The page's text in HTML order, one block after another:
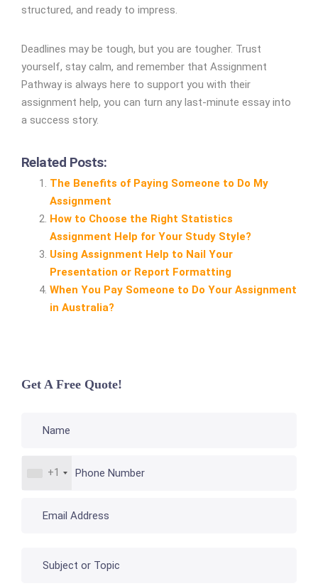
structured, and ready to impress.
Deadlines may be tough, but you are tougher. Trust
yourself, stay calm, and remember that Assignment
Pathway is always here to support you with their
assignment help, you can turn any last-minute essay into
a success story.
Related Posts:
The Benefits of Paying Someone to Do My
Assignment
How to Choose the Right Statistics
Assignment Help for Your Study Style?
Using Assignment Help to Nail Your
Presentation or Report Formatting
When You Pay Someone to Do Your Assignment
in Australia?
Get A Free Quote!
+1